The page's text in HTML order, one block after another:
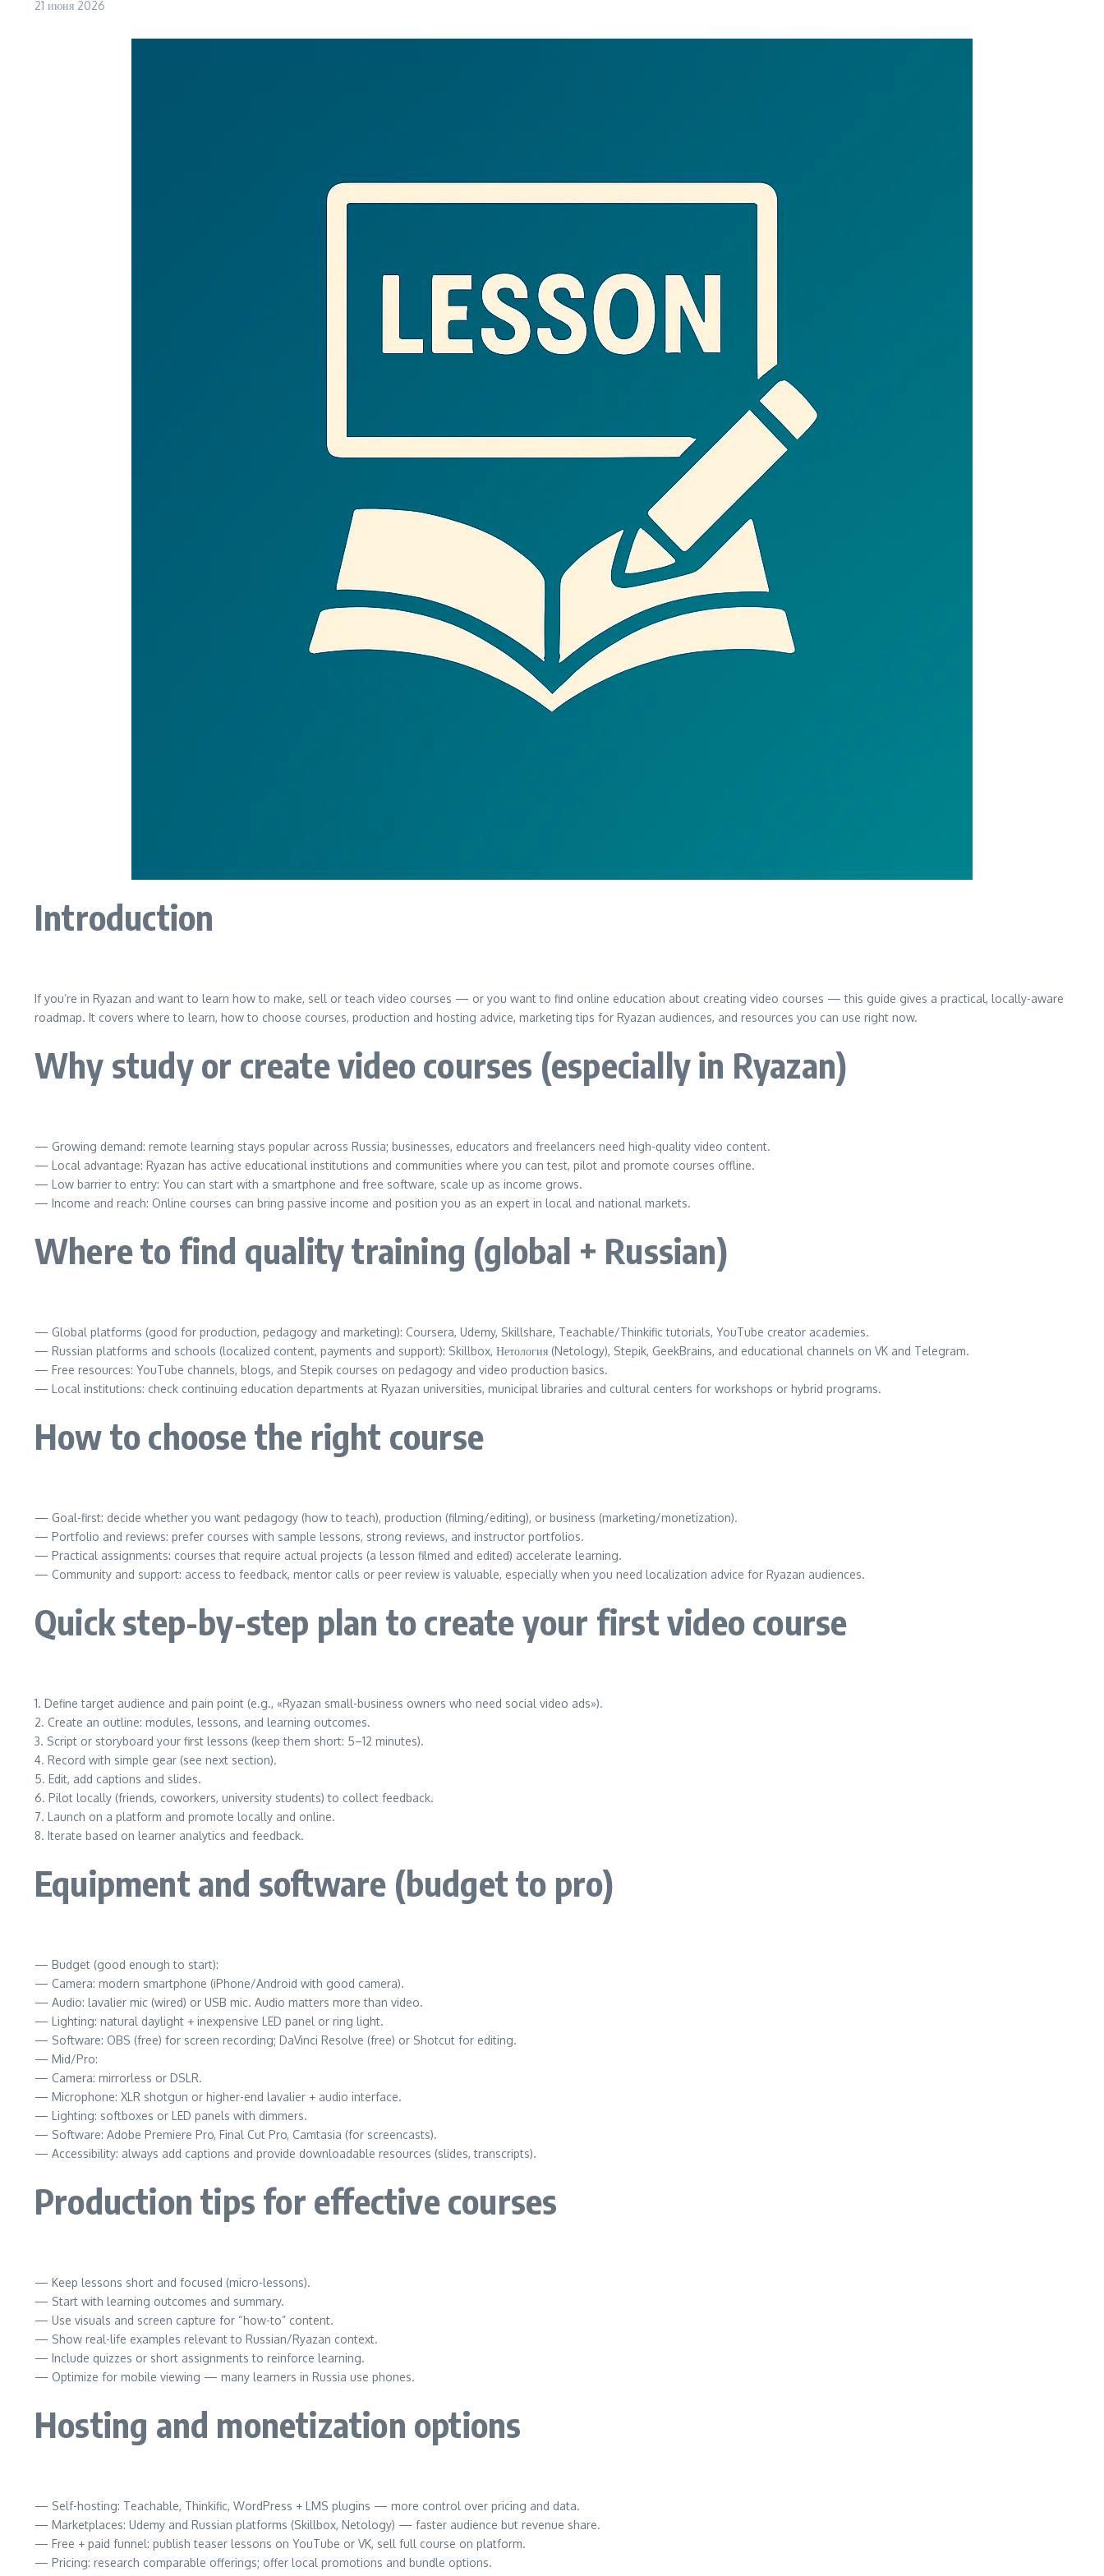
21 июня 2026
Introduction
If you’re in Ryazan and want to learn how to make, sell or teach video courses — or you want to find online education about creating video courses — this guide gives a practical, locally-aware
roadmap. It covers where to learn, how to choose courses, production and hosting advice, marketing tips for Ryazan audiences, and resources you can use right now.
Why study or create video courses (especially in Ryazan)
— Growing demand: remote learning stays popular across Russia; businesses, educators and freelancers need high-quality video content.
— Local advantage: Ryazan has active educational institutions and communities where you can test, pilot and promote courses offline.
— Low barrier to entry: You can start with a smartphone and free software, scale up as income grows.
— Income and reach: Online courses can bring passive income and position you as an expert in local and national markets.
Where to find quality training (global + Russian)
— Global platforms (good for production, pedagogy and marketing): Coursera, Udemy, Skillshare, Teachable/Thinkific tutorials, YouTube creator academies.
— Russian platforms and schools (localized content, payments and support): Skillbox, Нетология (Netology), Stepik, GeekBrains, and educational channels on VK and Telegram.
— Free resources: YouTube channels, blogs, and Stepik courses on pedagogy and video production basics.
— Local institutions: check continuing education departments at Ryazan universities, municipal libraries and cultural centers for workshops or hybrid programs.
How to choose the right course
— Goal-first: decide whether you want pedagogy (how to teach), production (filming/editing), or business (marketing/monetization).
— Portfolio and reviews: prefer courses with sample lessons, strong reviews, and instructor portfolios.
— Practical assignments: courses that require actual projects (a lesson filmed and edited) accelerate learning.
— Community and support: access to feedback, mentor calls or peer review is valuable, especially when you need localization advice for Ryazan audiences.
Quick step-by-step plan to create your first video course
1. Define target audience and pain point (e.g., «Ryazan small-business owners who need social video ads»).
2. Create an outline: modules, lessons, and learning outcomes.
3. Script or storyboard your first lessons (keep them short: 5–12 minutes).
4. Record with simple gear (see next section).
5. Edit, add captions and slides.
6. Pilot locally (friends, coworkers, university students) to collect feedback.
7. Launch on a platform and promote locally and online.
8. Iterate based on learner analytics and feedback.
Equipment and software (budget to pro)
— Budget (good enough to start):
— Camera: modern smartphone (iPhone/Android with good camera).
— Audio: lavalier mic (wired) or USB mic. Audio matters more than video.
— Lighting: natural daylight + inexpensive LED panel or ring light.
— Software: OBS (free) for screen recording; DaVinci Resolve (free) or Shotcut for editing.
— Mid/Pro:
— Camera: mirrorless or DSLR.
— Microphone: XLR shotgun or higher-end lavalier + audio interface.
— Lighting: softboxes or LED panels with dimmers.
— Software: Adobe Premiere Pro, Final Cut Pro, Camtasia (for screencasts).
— Accessibility: always add captions and provide downloadable resources (slides, transcripts).
Production tips for effective courses
— Keep lessons short and focused (micro-lessons).
— Start with learning outcomes and summary.
— Use visuals and screen capture for “how-to” content.
— Show real-life examples relevant to Russian/Ryazan context.
— Include quizzes or short assignments to reinforce learning.
— Optimize for mobile viewing — many learners in Russia use phones.
Hosting and monetization options
— Self-hosting: Teachable, Thinkific, WordPress + LMS plugins — more control over pricing and data.
— Marketplaces: Udemy and Russian platforms (Skillbox, Netology) — faster audience but revenue share.
— Free + paid funnel: publish teaser lessons on YouTube or VK, sell full course on platform.
— Pricing: research comparable offerings; offer local promotions and bundle options.